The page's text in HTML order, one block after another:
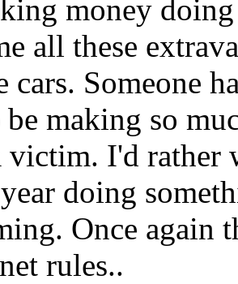
money
all these
cars. Someone
making so
victim. I'd rather
doing
Once again
rules..